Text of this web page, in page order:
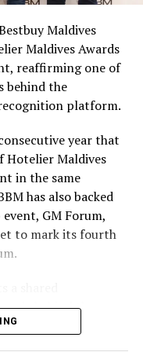
an all-
watch a FIFA
in-a-lifetime
will receive
120 winners will
shaped personal
receive Coke and
more play and
the first set of
on April 6 at 9pm,
every week
across the
Maldives
Maldives Awards
reaffirming one of
behind the
platform.
year that
Hotelier Maldives
in the same
has also backed
GM Forum,
to mark its fourth
behind the
platforms